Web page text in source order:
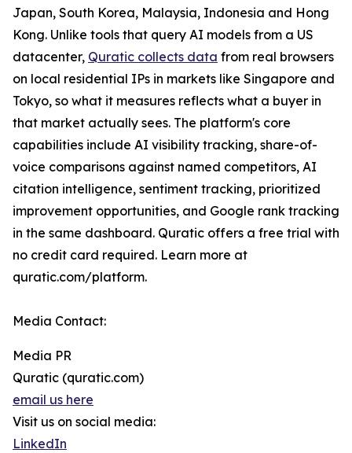
Japan, South Korea, Malaysia, Indonesia and Hong
Kong. Unlike tools that query AI models from a US
datacenter, Quratic collects data from real browsers
on local residential IPs in markets like Singapore and
Tokyo, so what it measures reflects what a buyer in
that market actually sees. The platform's core
capabilities include AI visibility tracking, share-of-
voice comparisons against named competitors, AI
citation intelligence, sentiment tracking, prioritized
improvement opportunities, and Google rank tracking
in the same dashboard. Quratic offers a free trial with
no credit card required. Learn more at
quratic.com/platform.
Media Contact:
Media PR
Quratic (quratic.com)
email us here
Visit us on social media:
LinkedIn